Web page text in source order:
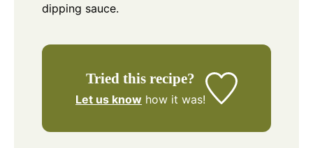
dipping sauce.
Tried this recipe?
Let us know how it was!